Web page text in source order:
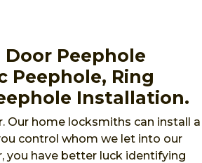
Peephole
Peephole, Ring
Installation.
Our home locksmiths can install a
control whom we let into our
you have better luck identifying